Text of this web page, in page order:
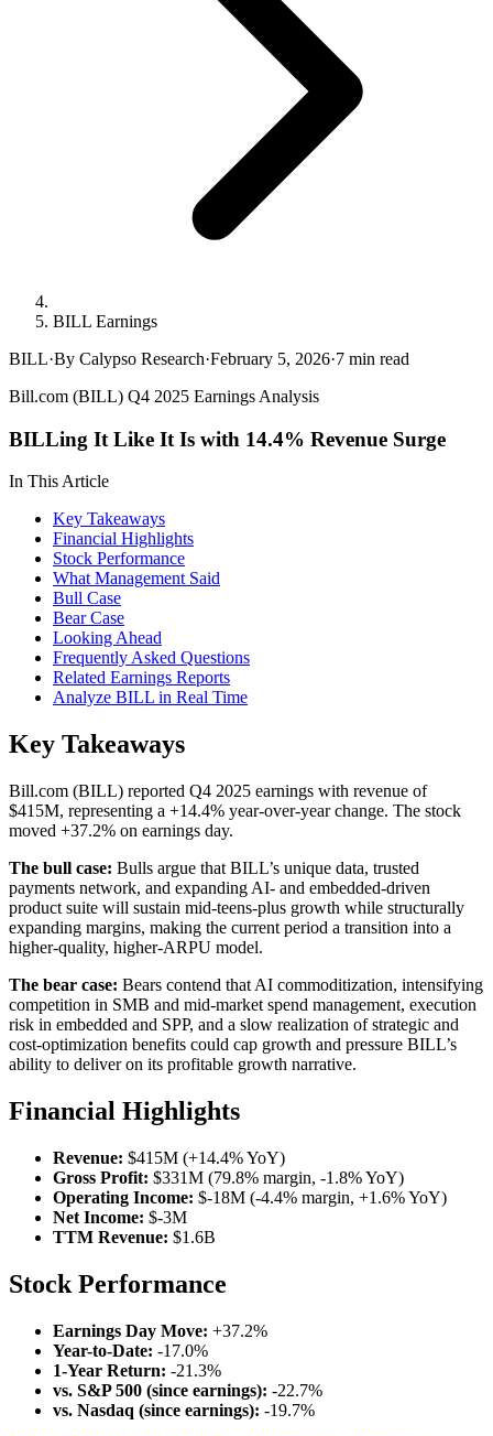
BILL Earnings
BILL·By Calypso Research·February 5, 2026·7 min read
Bill.com (BILL) Q4 2025 Earnings Analysis
BILLing It Like It Is with 14.4% Revenue Surge
In This Article
Key Takeaways
Financial Highlights
Stock Performance
What Management Said
Bull Case
Bear Case
Looking Ahead
Frequently Asked Questions
Related Earnings Reports
Analyze BILL in Real Time
Key Takeaways
Bill.com (BILL) reported Q4 2025 earnings with revenue of
$415M, representing a +14.4% year-over-year change. The stock
moved +37.2% on earnings day.
The bull case: Bulls argue that BILL’s unique data, trusted
payments network, and expanding AI- and embedded-driven
product suite will sustain mid-teens-plus growth while structurally
expanding margins, making the current period a transition into a
higher-quality, higher-ARPU model.
The bear case: Bears contend that AI commoditization, intensifying
competition in SMB and mid-market spend management, execution
risk in embedded and SPP, and a slow realization of strategic and
cost-optimization benefits could cap growth and pressure BILL’s
ability to deliver on its profitable growth narrative.
Financial Highlights
Revenue: $415M (+14.4% YoY)
Gross Profit: $331M (79.8% margin, -1.8% YoY)
Operating Income: $-18M (-4.4% margin, +1.6% YoY)
Net Income: $-3M
TTM Revenue: $1.6B
Stock Performance
Earnings Day Move: +37.2%
Year-to-Date: -17.0%
1-Year Return: -21.3%
vs. S&P 500 (since earnings): -22.7%
vs. Nasdaq (since earnings): -19.7%